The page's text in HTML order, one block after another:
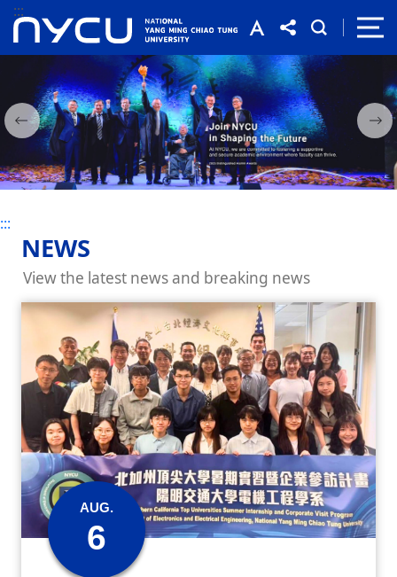
:::
:::
NEWS
View the latest news and breaking news
AUG.
6